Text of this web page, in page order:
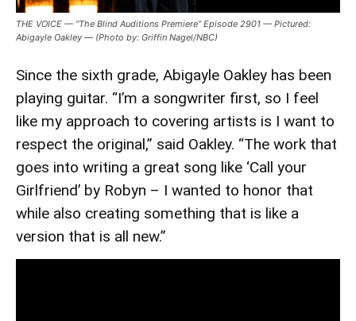
Fostering
Creativity
THE VOICE — “The Blind Auditions Premiere” Episode 2901 — Pictured:
Abigayle Oakley — (Photo by: Griffin Nagel/NBC)
Since the sixth grade, Abigayle Oakley has been
playing guitar. “I’m a songwriter first, so I feel
like my approach to covering artists is I want to
respect the original,” said Oakley. “The work that
goes into writing a great song like ‘Call your
Girlfriend’ by Robyn – I wanted to honor that
while also creating something that is like a
version that is all new.”